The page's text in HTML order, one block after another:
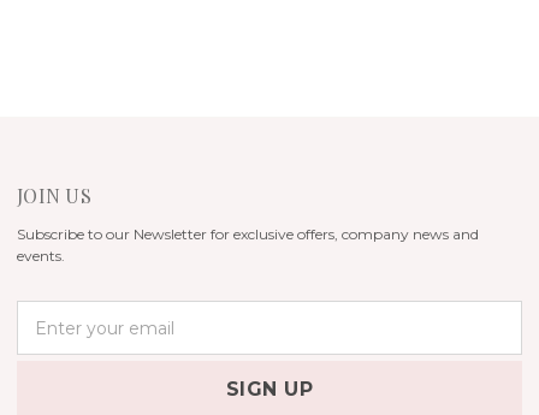
JOIN US
Subscribe to our Newsletter for exclusive offers, company news and
events.